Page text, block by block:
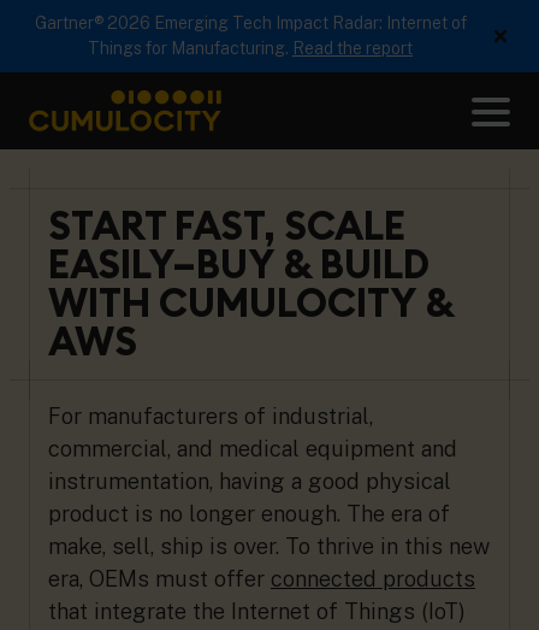
Gartner® 2026 Emerging Tech Impact Radar: Internet of
Things for Manufacturing. Read the report ×
CUMULOCITY
START FAST, SCALE
EASILY–BUY & BUILD
WITH CUMULOCITY &
AWS
For manufacturers of industrial,
commercial, and medical equipment and
instrumentation, having a good physical
product is no longer enough. The era of
make, sell, ship is over. To thrive in this new
era, OEMs must offer connected products
that integrate the Internet of Things (IoT)